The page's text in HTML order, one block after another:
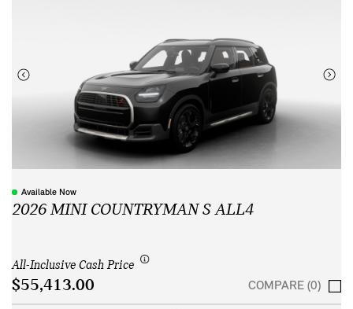
Available Now
2026 MINI COUNTRYMAN S ALL4
All-Inclusive Cash Price
$55,413.00 COMPARE (0)